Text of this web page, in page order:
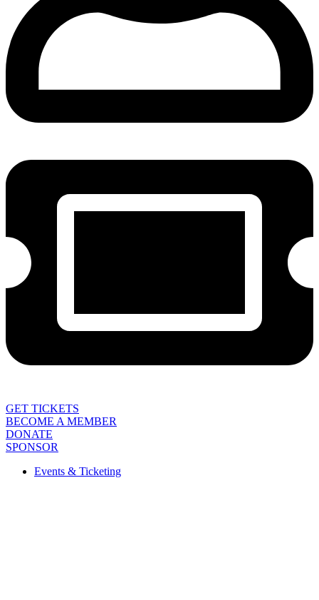
GET TICKETS
BECOME A MEMBER
DONATE
SPONSOR
Events & Ticketing